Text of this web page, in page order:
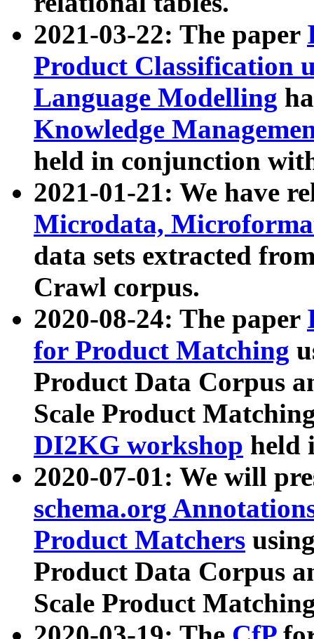
2021-03-22: The paper
Product Classification
Language Modelling
Knowledge
held in conjunction
2021-01-21: We have
Microdata,
data sets extracted
Crawl corpus.
2020-08-24: The paper
for Product Matching
Product Data Corpus
Scale Product
DI2KG workshop held
2020-07-01: We will
schema.org
Product Matchers
Product Data Corpus
Scale Product